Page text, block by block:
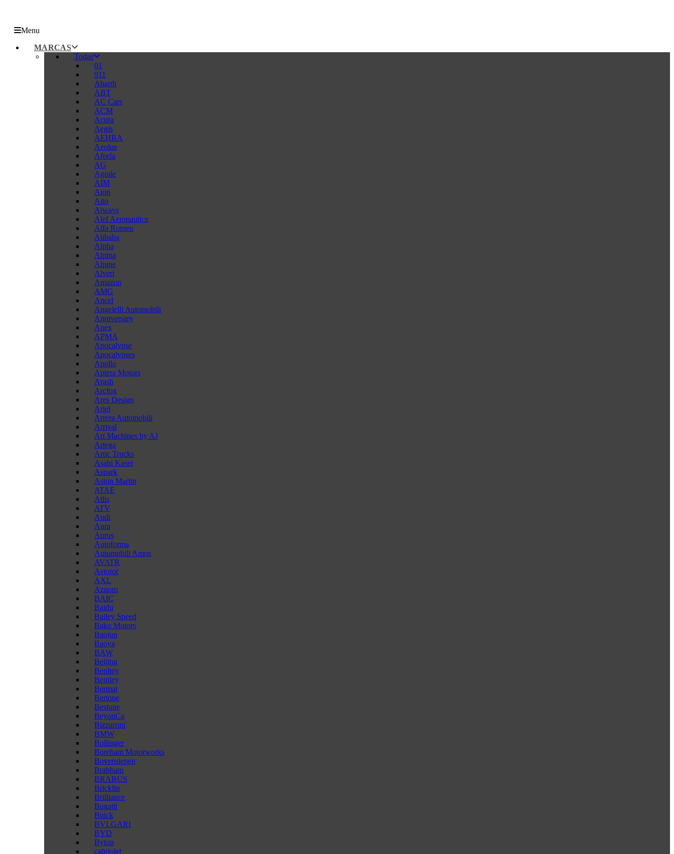
Menu
MARCAS
Todas
01
911
Abarth
ABT
AC Cars
ACM
Acura
Aegis
AEHRA
Aeolus
Afeela
AG
Agrale
AIM
Aion
Aito
Aiways
Alef Aeronautics
Alfa Romeo
Alibaba
Alpha
Alpina
Alpine
Alveri
Amazon
AMG
Ancel
Angelelli Automobili
Anniversary
Apex
APMA
Apocalypse
Apocalypses
Apollo
Aptera Motors
Arash
Arcfox
Ares Design
Ariel
Arrera Automobili
Arrival
Art Machines by AJ
Artega
Artic Trucks
Asahi Kasei
Aspark
Aston Martin
ATAE
Atlis
ATV
Audi
Aura
Aurus
Autoforma
Automobili Amos
AVATR
Avtotor
AXL
Aznom
BAIC
Baidu
Bailey Speed
Bako Motors
Baojun
Baoya
BAW
Beijing
Benltey
Bentley
Bermat
Bertone
Bestune
BeyonCa
Bizzarrini
BMW
Bollinger
Boreham Motorworks
Bovensiepen
Brabham
BRABUS
Bricklin
Brilliance
Bugatti
Buick
BVLGARI
BYD
Byton
cabriolet